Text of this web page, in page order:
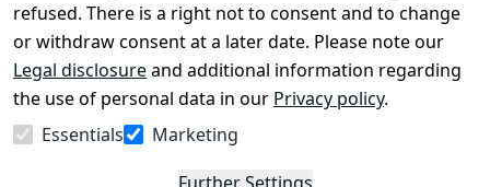
refused. There is a right not to consent and to change
or withdraw consent at a later date. Please note our
Legal disclosureand additional information regarding
the use of personal data in our Privacy policy.
Essentials
Marketing
Cancellation
rights
Withdraw
from